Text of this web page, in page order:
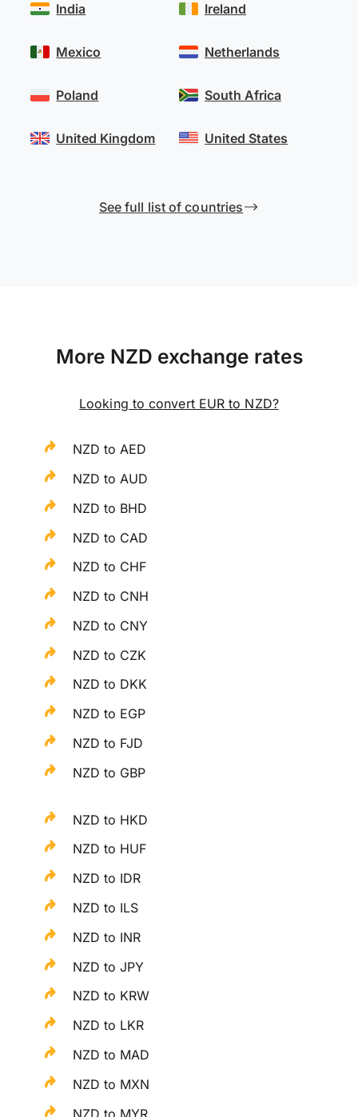
India
Mexico
Poland
United Kingdom
Ireland
Netherlands
South Africa
United States
See full list of countries
More NZD exchange rates
Looking to convert EUR to NZD?
NZD to AED
NZD to AUD
NZD to BHD
NZD to CAD
NZD to CHF
NZD to CNH
NZD to CNY
NZD to CZK
NZD to DKK
NZD to EGP
NZD to FJD
NZD to GBP
NZD to HKD
NZD to HUF
NZD to IDR
NZD to ILS
NZD to INR
NZD to JPY
NZD to KRW
NZD to LKR
NZD to MAD
NZD to MXN
NZD to MYR